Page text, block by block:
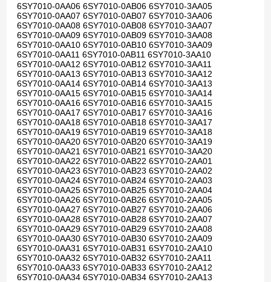
6SY7010-0AA06 6SY7010-0AB06 6SY7010-3AA05
6SY7010-0AA07 6SY7010-0AB07 6SY7010-3AA06
6SY7010-0AA08 6SY7010-0AB08 6SY7010-3AA07
6SY7010-0AA09 6SY7010-0AB09 6SY7010-3AA08
6SY7010-0AA10 6SY7010-0AB10 6SY7010-3AA09
6SY7010-0AA11 6SY7010-0AB11 6SY7010-3AA10
6SY7010-0AA12 6SY7010-0AB12 6SY7010-3AA11
6SY7010-0AA13 6SY7010-0AB13 6SY7010-3AA12
6SY7010-0AA14 6SY7010-0AB14 6SY7010-3AA13
6SY7010-0AA15 6SY7010-0AB15 6SY7010-3AA14
6SY7010-0AA16 6SY7010-0AB16 6SY7010-3AA15
6SY7010-0AA17 6SY7010-0AB17 6SY7010-3AA16
6SY7010-0AA18 6SY7010-0AB18 6SY7010-3AA17
6SY7010-0AA19 6SY7010-0AB19 6SY7010-3AA18
6SY7010-0AA20 6SY7010-0AB20 6SY7010-3AA19
6SY7010-0AA21 6SY7010-0AB21 6SY7010-3AA20
6SY7010-0AA22 6SY7010-0AB22 6SY7010-2AA01
6SY7010-0AA23 6SY7010-0AB23 6SY7010-2AA02
6SY7010-0AA24 6SY7010-0AB24 6SY7010-2AA03
6SY7010-0AA25 6SY7010-0AB25 6SY7010-2AA04
6SY7010-0AA26 6SY7010-0AB26 6SY7010-2AA05
6SY7010-0AA27 6SY7010-0AB27 6SY7010-2AA06
6SY7010-0AA28 6SY7010-0AB28 6SY7010-2AA07
6SY7010-0AA29 6SY7010-0AB29 6SY7010-2AA08
6SY7010-0AA30 6SY7010-0AB30 6SY7010-2AA09
6SY7010-0AA31 6SY7010-0AB31 6SY7010-2AA10
6SY7010-0AA32 6SY7010-0AB32 6SY7010-2AA11
6SY7010-0AA33 6SY7010-0AB33 6SY7010-2AA12
6SY7010-0AA34 6SY7010-0AB34 6SY7010-2AA13